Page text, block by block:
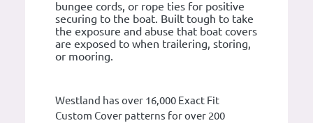
bungee cords, or rope ties for positive
securing to the boat. Built tough to take
the exposure and abuse that boat covers
are exposed to when trailering, storing,
or mooring.
Westland has over 16,000 Exact Fit
Custom Cover patterns for over 200